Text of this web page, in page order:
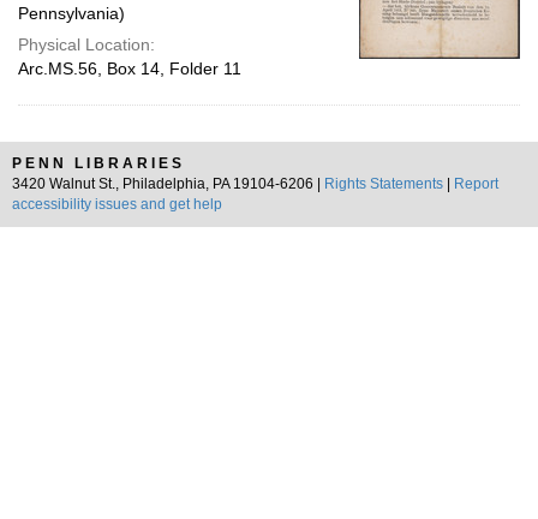
Pennsylvania)
Physical Location:
Arc.MS.56, Box 14, Folder 11
PENN LIBRARIES
3420 Walnut St., Philadelphia, PA 19104-6206 |
Rights Statements
Report
accessibility issues and get help